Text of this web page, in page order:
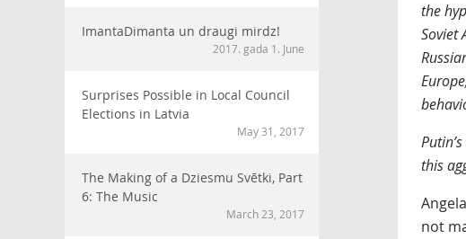
ImantaDimanta un draugi mirdz!
2017. gada 1. June
Surprises Possible in Local Council
Elections in Latvia
May 31, 2017
The Making of a Dziesmu Svētki, Part
6: The Music
March 23, 2017
the
Soviet
this
not